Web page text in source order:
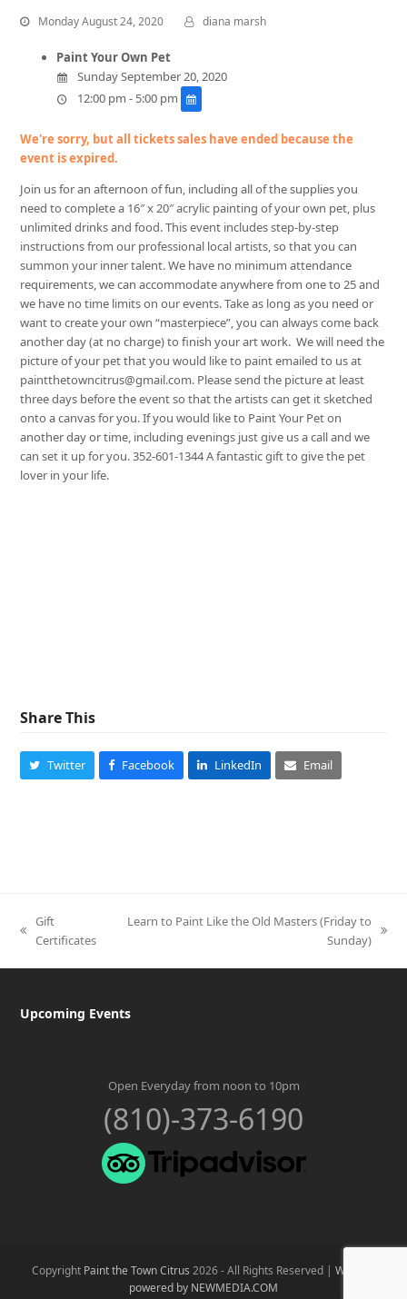
Monday August 24, 2020 diana marsh
Paint Your Own Pet
Sunday September 20, 2020
12:00 pm - 5:00 pm
We're sorry, but all tickets sales have ended because the
event is expired.
Join us for an afternoon of fun, including all of the supplies you
need to complete a 16″ x 20″ acrylic painting of your own pet, plus
unlimited drinks and food. This event includes step-by-step
instructions from our professional local artists, so that you can
summon your inner talent. We have no minimum attendance
requirements, we can accommodate anywhere from one to 25 and
we have no time limits on our events. Take as long as you need or
want to create your own “masterpiece”, you can always come back
another day (at no charge) to finish your art work. We will need the
picture of your pet that you would like to paint emailed to us at
paintthetowncitrus@gmail.com. Please send the picture at least
three days before the event so that the artists can get it sketched
onto a canvas for you. If you would like to Paint Your Pet on
another day or time, including evenings just give us a call and we
can set it up for you. 352-601-1344 A fantastic gift to give the pet
lover in your life.
Share This
Twitter Facebook LinkedIn Email
previous
Gift
Certificates
Learn to Paint Like the Old Masters (Friday to
Sunday)
Upcoming Events
Open Everyday from noon to 10pm
(810)-373-6190
Copyright Paint the Town Citrus 2026 - All Rights Reserved | Website
powered by NEWMEDIA.COM